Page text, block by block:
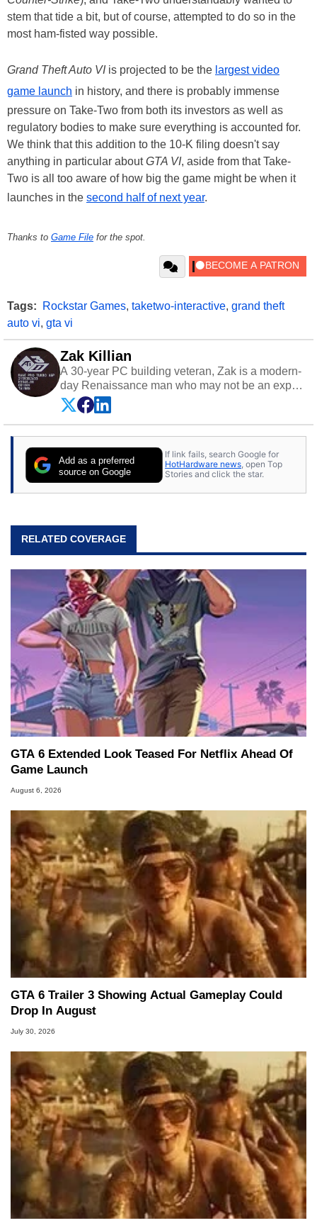
stem that tide a bit, but of course, attempted to do so in the
most ham-fisted way possible.
Grand Theft Auto VIis projected to be the largest video
game launch in history, and there is probably immense
pressure on Take-Two from both its investors as well as
regulatory bodies to make sure everything is accounted for.
We think that this addition to the 10-K filing doesn't say
anything in particular aboutGTA VI, aside from that Take-
Two is all too aware of how big the game might be when it
launches in the second half of next year.
Thanks to Game File for the spot.
Tags: Rockstar Games, taketwo-interactive, grand theft
auto vi, gta vi
Zak Killian
A 30-year PC building veteran, Zak is a modern-
day Renaissance man who may not be an expert
on anything, but knows just a little about nearly
everything.
Add as a preferred
source on Google
If link fails, search Google for
HotHardware news, open Top
Stories and click the star.
RELATED COVERAGE
GTA 6 Extended Look Teased For Netflix Ahead Of
Game Launch
August 6, 2026
GTA 6 Trailer 3 Showing Actual Gameplay Could
Drop In August
July 30, 2026